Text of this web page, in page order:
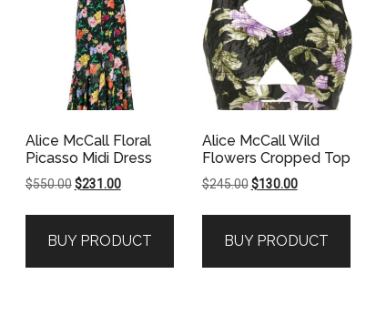
Alice McCall Floral
Picasso Midi Dress
$550.00 Original
$550.00.
$231.00Current
$231.00.
BUY PRODUCT
Alice McCall Wild
Flowers Cropped Top
$245.00 Original
$245.00.
$130.00Current
$130.00.
BUY PRODUCT